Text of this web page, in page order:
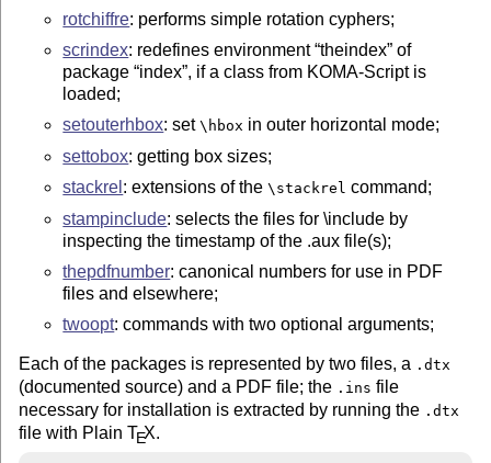
rotchiffre: performs simple rotation cyphers;
scrindex: redefines environment theindex of
package index , if a class from KOMA-Script is
loaded;
setouterhbox: set\hbox in outer horizontal mode;
settobox: getting box sizes;
stackrel : extensions of the\stackrel command;
stampinclude: selects the files for \include by
inspecting the timestamp of the .aux file(s);
thepdfnumber: canonical numbers for use in PDF
files and elsewhere;
twoopt: commands with two optional arguments;
Each of the packages is represented by two files, a .dtx
(documented source) and a PDF file; the .ins file
necessary for installation is extracted by running the .dtx
file with PlainTEX.